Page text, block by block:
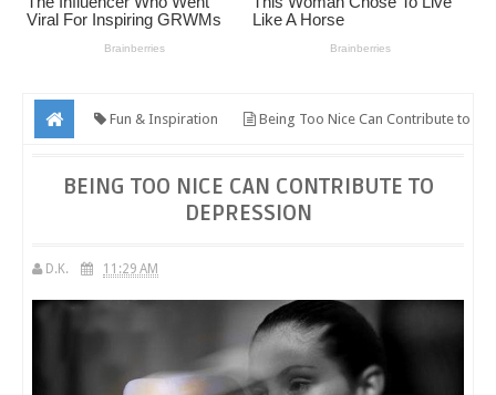
Fun & Inspiration Being Too Nice Can Contribute to
BEING TOO NICE CAN CONTRIBUTE TO
DEPRESSION
D.K. 11:29 AM